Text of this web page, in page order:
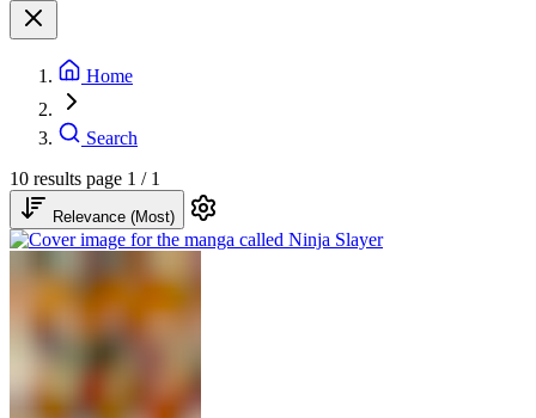
Home
Search
10 results page 1 / 1
Relevance (Most)